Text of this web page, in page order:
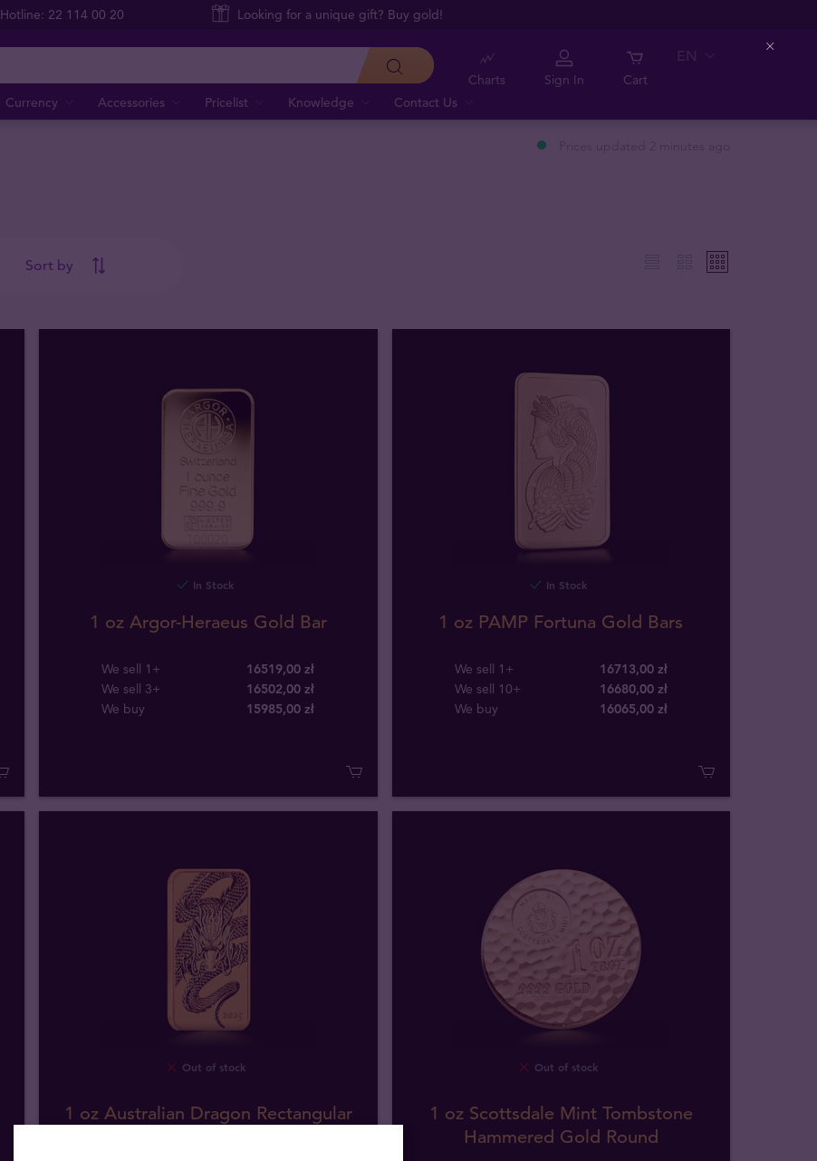
Hotline: 22 114 00 20 Looking for a unique gift? Buy gold!
Currency Accessories Pricelist Knowledge Contact Us
Charts Sign In Cart
EN
Sort by
In Stock
1 oz Argor-Heraeus Gold Bar
We sell 1+
16519,00 zł
We sell 3+
16502,00 zł
We buy
15985,00 zł
In Stock
1 oz PAMP Fortuna Gold Bars
We sell 1+
16713,00 zł
We sell 10+
16680,00 zł
We buy
16065,00 zł
Out of stock
1 oz Australian Dragon Rectangular
Out of stock
1 oz Scottsdale Mint Tombstone
Hammered Gold Round
Close